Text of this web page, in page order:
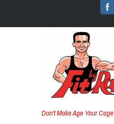
Don't Make Age Your Cage